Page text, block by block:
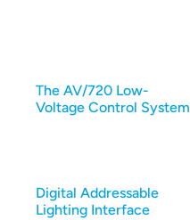
The AV/720 Low-
Voltage Control System
Digital Addressable
Lighting Interface